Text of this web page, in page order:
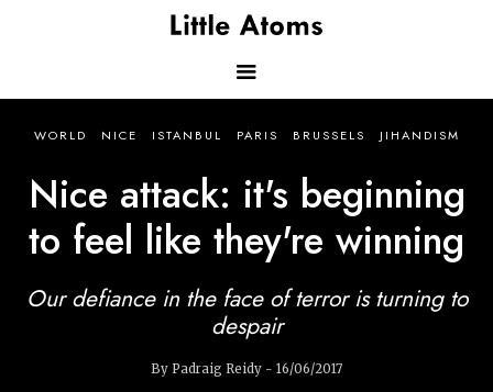
Main
navigation
WORLD NICE ISTANBUL PARIS BRUSSELS JIHANDISM
Nice attack: it's beginning
to feel like they're winning
Our defiance in the face of terror is turning to
despair
By Padraig Reidy - 16/06/2017